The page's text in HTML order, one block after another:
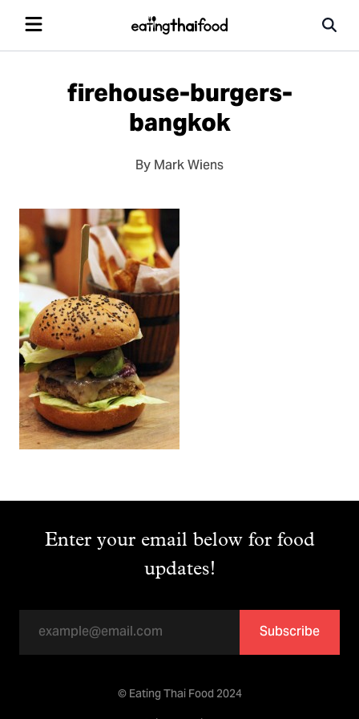
firehouse-burgers-
bangkok
By Mark Wiens
Enter your email below for food
updates!
Subscribe
© Eating Thai Food 2024